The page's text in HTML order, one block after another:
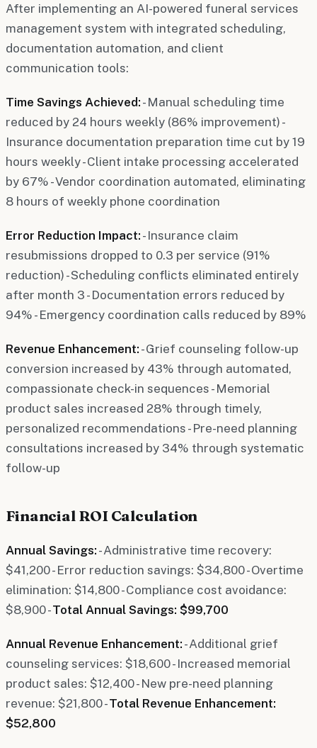
After implementing an AI-powered funeral services
management system with integrated scheduling,
documentation automation, and client
communication tools:
Time Savings Achieved: - Manual scheduling time
reduced by 24 hours weekly (86% improvement) -
Insurance documentation preparation time cut by 19
hours weekly - Client intake processing accelerated
by 67% - Vendor coordination automated, eliminating
8 hours of weekly phone coordination
Error Reduction Impact: - Insurance claim
resubmissions dropped to 0.3 per service (91%
reduction) - Scheduling conflicts eliminated entirely
after month 3 - Documentation errors reduced by
94% - Emergency coordination calls reduced by 89%
Revenue Enhancement: - Grief counseling follow-up
conversion increased by 43% through automated,
compassionate check-in sequences - Memorial
product sales increased 28% through timely,
personalized recommendations - Pre-need planning
consultations increased by 34% through systematic
follow-up
Financial ROI Calculation
Annual Savings: - Administrative time recovery:
$41,200 - Error reduction savings: $34,800 - Overtime
elimination: $14,800 - Compliance cost avoidance:
$8,900 -Total Annual Savings: $99,700
Annual Revenue Enhancement: - Additional grief
counseling services: $18,600 - Increased memorial
product sales: $12,400 - New pre-need planning
revenue: $21,800 -Total Revenue Enhancement:
$52,800